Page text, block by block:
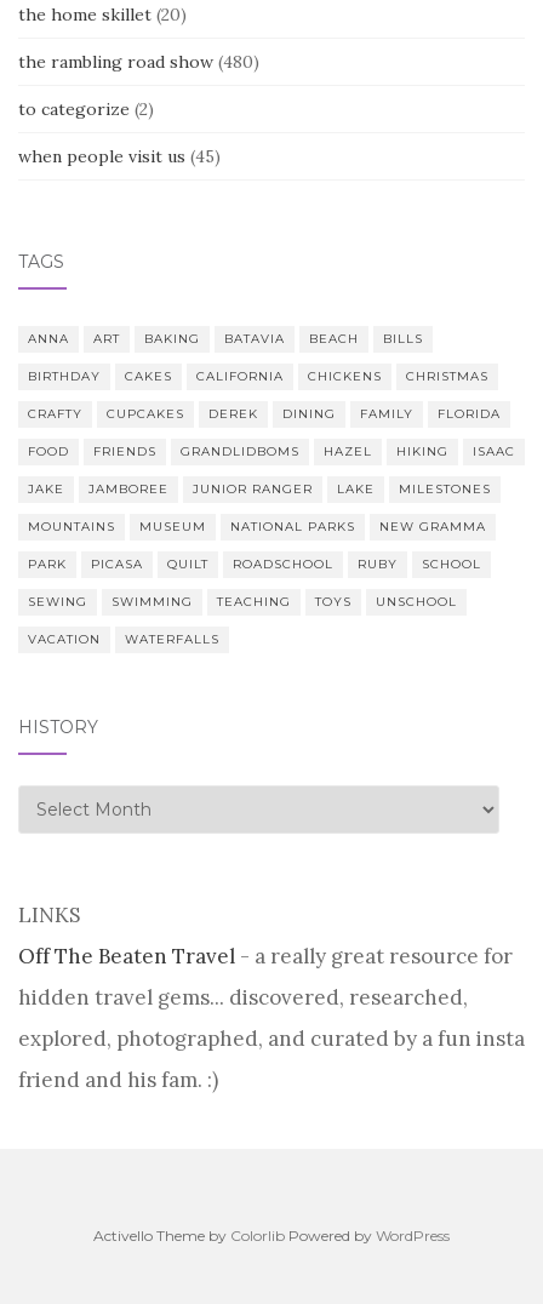
the home skillet (20)
the rambling road show (480)
to categorize (2)
when people visit us (45)
TAGS
ANNA ART BAKING BATAVIA BEACH BILLS
BIRTHDAY CAKES CALIFORNIA CHICKENS CHRISTMAS
CRAFTY CUPCAKES DEREK DINING FAMILY FLORIDA
FOOD FRIENDS GRANDLIDBOMS HAZEL HIKING ISAAC
JAKE JAMBOREE JUNIOR RANGER LAKE MILESTONES
MOUNTAINS MUSEUM NATIONAL PARKS NEW GRAMMA
PARK PICASA QUILT ROADSCHOOL RUBY SCHOOL
SEWING SWIMMING TEACHING TOYS UNSCHOOL
VACATION WATERFALLS
HISTORY
history
LINKS
Off The Beaten Travel - a really great resource for
hidden travel gems... discovered, researched,
explored, photographed, and curated by a fun insta
friend and his fam. :)
Activello Theme by Colorlib Powered by WordPress